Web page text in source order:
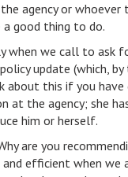
agency or
a good thing to do.
when we call to ask
update (which,
about this if you
at the agency; she
him or herself.
are you
and efficient when